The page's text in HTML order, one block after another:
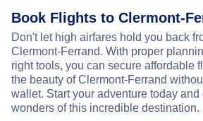
Book Flights to Clermont-
Don't let high airfares hold you back
Clermont-Ferrand. With proper
right tools, you can secure affordable
the beauty of Clermont-Ferrand
wallet. Start your adventure today and
wonders of this incredible destination.